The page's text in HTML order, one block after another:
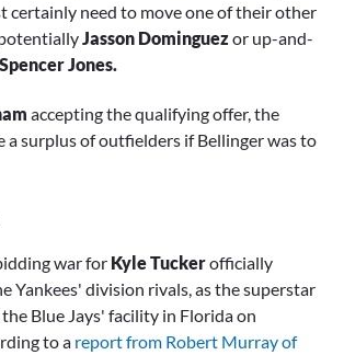
certainly need to move one of their other
Jasson Dominguezor up-and-
Spencer Jones.
accepting the qualifying offer, the
a surplus of outfielders if Bellinger was to
war for Kyle Tuckerofficially
Yankees' division rivals, as the superstar
Blue Jays' facility in Florida on
to a report from Robert Murray of